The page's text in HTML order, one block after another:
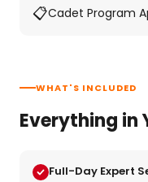
📋Cadet Program
WHAT'S INCLUDED
Everything in
Full-Day Expert